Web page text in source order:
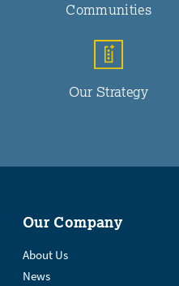
Communities
Our Strategy
Our Company
About Us
News